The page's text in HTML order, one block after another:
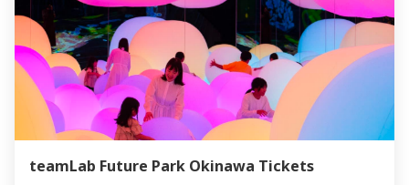
teamLab Future Park Okinawa Tickets